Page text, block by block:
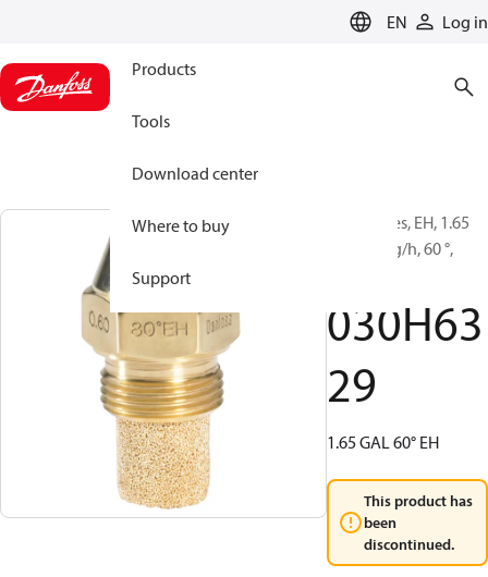
EN Log in
Products
Tools
Download center
Where to buy
Support
Oil Nozzles, EH, 1.65
gal/h, 5 kg/h, 60 °,
030H63
29
1.65 GAL 60° EH
This product has
been
discontinued.